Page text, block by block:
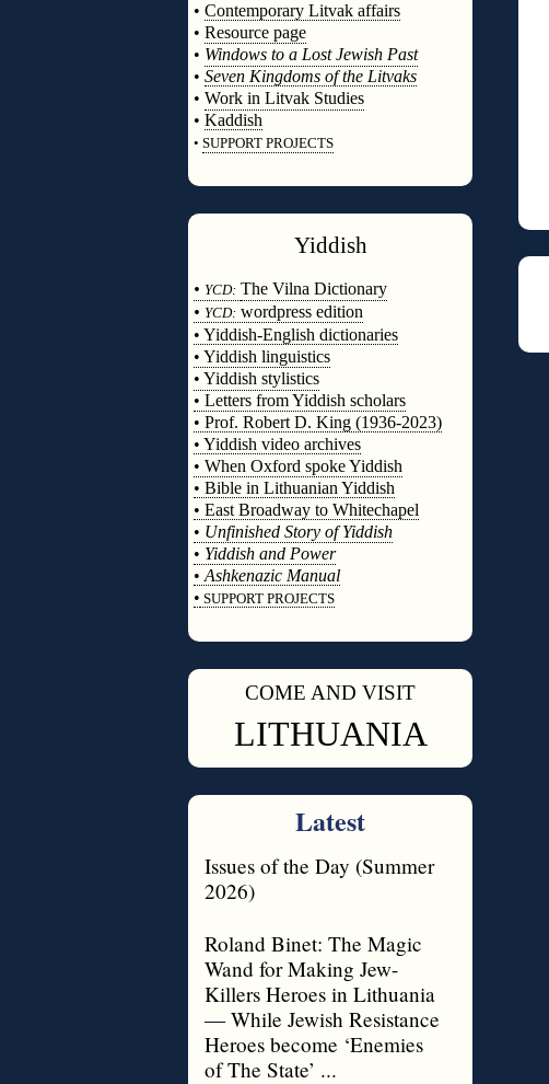
• Contemporary Litvak affairs
• Resource page
• Windows to a Lost Jewish Past
• Seven Kingdoms of the Litvaks
• Work in Litvak Studies
• Kaddish
• SUPPORT PROJECTS
Yiddish
• YCD: The Vilna Dictionary
• YCD: wordpress edition
• Yiddish-English dictionaries
• Yiddish linguistics
• Yiddish stylistics
• Letters from Yiddish scholars
• Prof. Robert D. King (1936-2023)
• Yiddish video archives
• When Oxford spoke Yiddish
• Bible in Lithuanian Yiddish
• East Broadway to Whitechapel
• Unfinished Story of Yiddish
• Yiddish and Power
• Ashkenazic Manual
• SUPPORT PROJECTS
COME AND VISIT
LITHUANIA
Latest
Issues of the Day (Summer
2026)
Roland Binet: The Magic
Wand for Making Jew-
Killers Heroes in Lithuania
— While Jewish Resistance
Heroes become ‘Enemies
of The State’ ...